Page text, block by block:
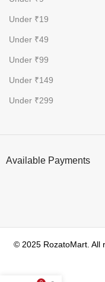
Under ₹19
Under ₹49
Under ₹99
Under ₹149
Under ₹299
Available Payments
© 2025 RozatoMart. All